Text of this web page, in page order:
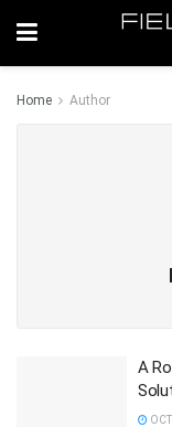
Home Author
A